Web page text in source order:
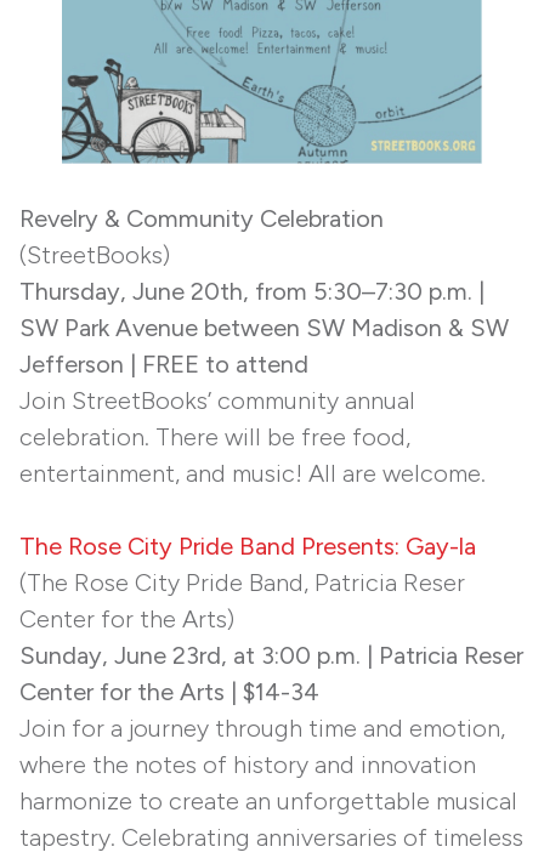
Revelry & Community Celebration
(StreetBooks)
Thursday, June 20th, from 5:30–7:30 p.m. |
SW Park Avenue between SW Madison & SW
Jefferson | FREE to attend
Join StreetBooks’ community annual
celebration. There will be free food,
entertainment, and music! All are welcome.
The Rose City Pride Band Presents: Gay-la
(The Rose City Pride Band, Patricia Reser
Center for the Arts)
Sunday, June 23rd, at 3:00 p.m. | Patricia Reser
Center for the Arts | $14-34
Join for a journey through time and emotion,
where the notes of history and innovation
harmonize to create an unforgettable musical
tapestry. Celebrating anniversaries of timeless